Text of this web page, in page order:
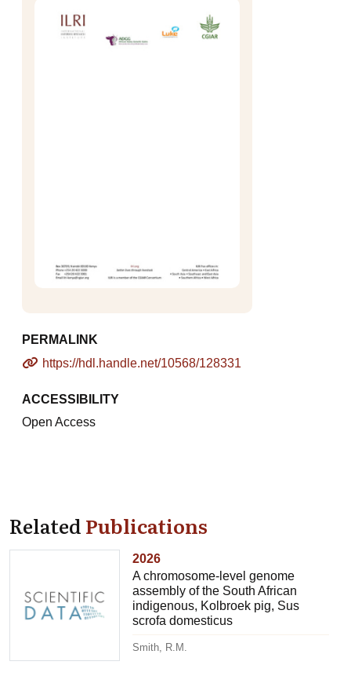
PERMALINK
https://hdl.handle.net/10568/128331
ACCESSIBILITY
Open Access
RelatedPublications
2026
A chromosome-level genome
assembly of the South African
indigenous, Kolbroek pig, Sus
scrofa domesticus
Smith, R.M.